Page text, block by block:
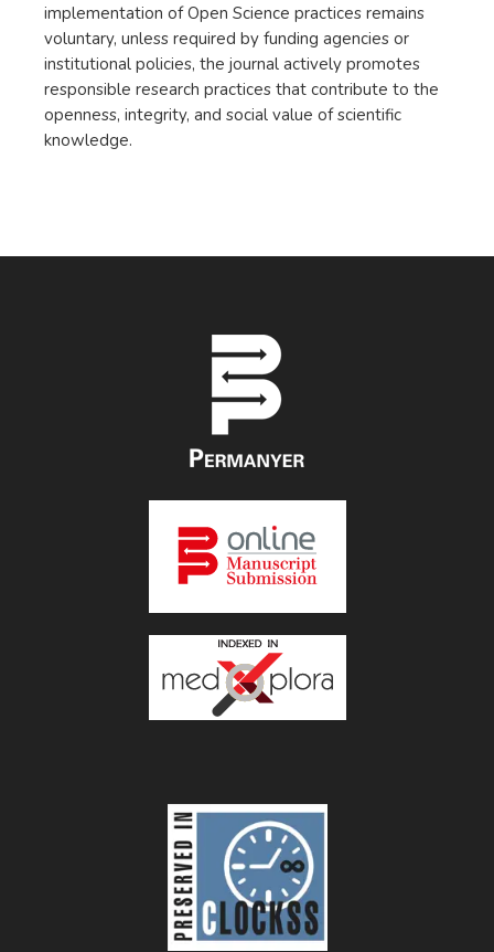
implementation of Open Science practices remains
voluntary, unless required by funding agencies or
institutional policies, the journal actively promotes
responsible research practices that contribute to the
openness, integrity, and social value of scientific
knowledge.